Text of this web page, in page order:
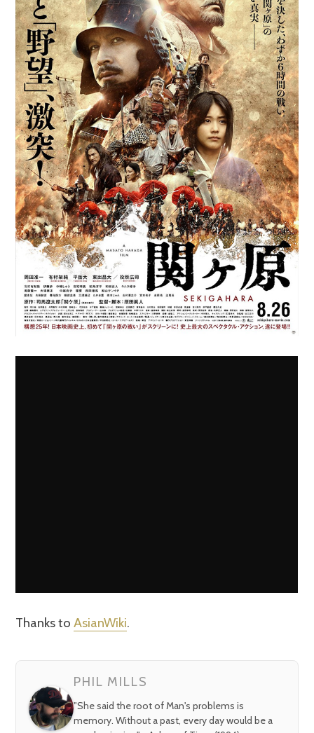
Thanks toAsianWiki.
PHIL MILLS
"She said the root of Man's problems is
memory. Without a past, every day would be a